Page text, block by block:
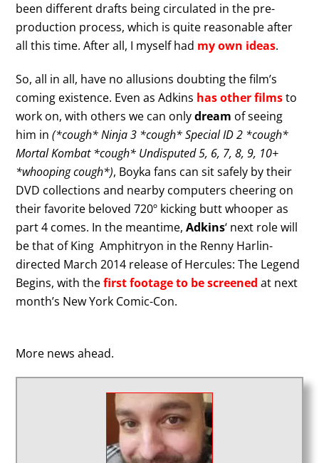
been different drafts being circulated in the pre-
production process, which is quite reasonable after
all this time. After all, I myself had my own ideas.
So, all in all, have no allusions doubting the film’s
coming existence. Even as Adkins has other filmsto
work on, with others we can onlydream of seeing
him in(*cough* Ninja 3 *cough* Special ID 2 *cough*
Mortal Kombat *cough* Undisputed 5, 6, 7, 8, 9, 10+
*whooping cough*), Boyka fans can sit safely by their
DVD collections and nearby computers cheering on
their favorite beloved 720º kicking butt whooper as
part 4 comes. In the meantime,Adkins‘ next role will
be that of King Amphitryon in the Renny Harlin-
directed March 2014 release of Hercules: The Legend
Begins, with thefirst footage to be screened at next
month’s New York Comic-Con.
More news ahead.